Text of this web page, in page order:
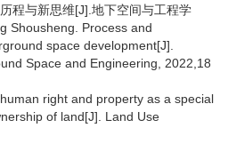
程与新思维[J].地下空间与工程学
Shousheng. Process and
space development[J].
Space and Engineering, 2022,18
right and property as a special
of land[J]. Land Use